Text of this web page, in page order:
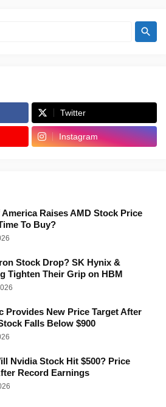
Twitter
Instagram
America Raises AMD Stock Price
To Buy?
Stock Drop? SK Hynix &
Tighten Their Grip on HBM
Provides New Price Target After
Falls Below $900
Nvidia Stock Hit $500? Price
Record Earnings